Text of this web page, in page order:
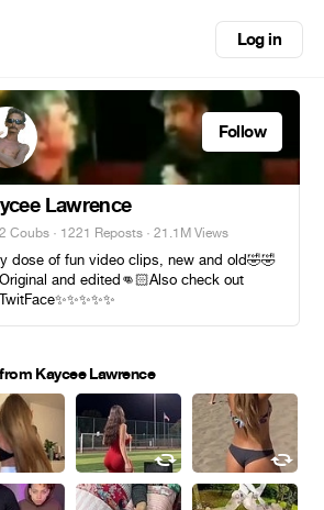
Log in
Follow
Lawrence
Coubs · 1221 Reposts · 21.1M Views
dose of fun video clips, new and old🤣🤣
and edited👊🏻Also check out
Kaycee Lawrence